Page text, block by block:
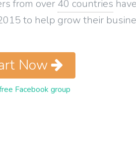
from over 40 countries
to help grow their
Now
Facebook group